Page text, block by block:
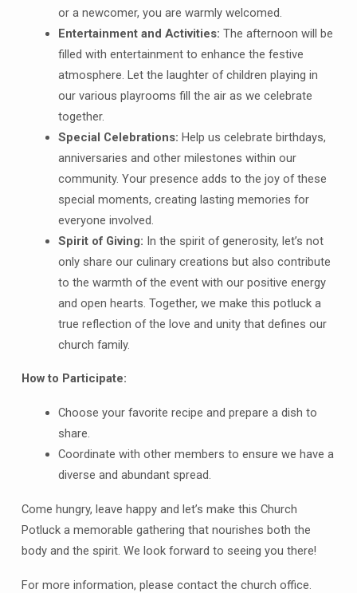
or a newcomer, you are warmly welcomed.
Entertainment and Activities: The afternoon will be
filled with entertainment to enhance the festive
atmosphere. Let the laughter of children playing in
our various playrooms fill the air as we celebrate
together.
Special Celebrations: Help us celebrate birthdays,
anniversaries and other milestones within our
community. Your presence adds to the joy of these
special moments, creating lasting memories for
everyone involved.
Spirit of Giving: In the spirit of generosity, let’s not
only share our culinary creations but also contribute
to the warmth of the event with our positive energy
and open hearts. Together, we make this potluck a
true reflection of the love and unity that defines our
church family.
How to Participate:
Choose your favorite recipe and prepare a dish to
share.
Coordinate with other members to ensure we have a
diverse and abundant spread.
Come hungry, leave happy and let’s make this Church
Potluck a memorable gathering that nourishes both the
body and the spirit. We look forward to seeing you there!
For more information, please contact the church office.